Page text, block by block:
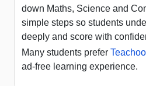
down Maths, Science and
simple steps so students
deeply and score with
Many students prefer
ad-free learning experience.